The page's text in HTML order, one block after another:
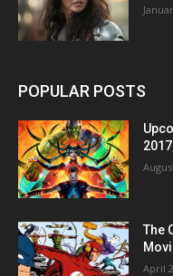
POPULAR POSTS
The
April